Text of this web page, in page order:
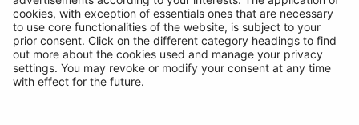
© Ring Automotive Limited
T&Cs
Cookies